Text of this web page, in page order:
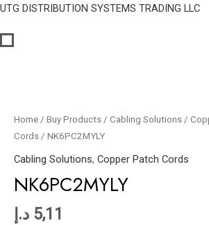
Skip
UTG DISTRIBUTION SYSTEMS TRADING LLC
Home / Buy Products / Cabling Solutions /
Cords / NK6PC2MYLY
Cabling Solutions, Copper Patch Cords
NK6PC2MYLY
5,11 د.إ